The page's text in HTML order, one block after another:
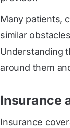
Many patients,
similar
Understanding
around them
Insurance
Insurance